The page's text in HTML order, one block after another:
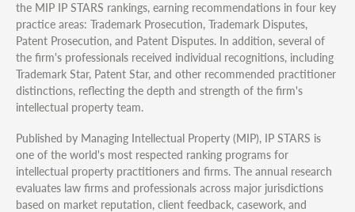
the MIP IP STARS rankings, earning recommendations in four key
practice areas: Trademark Prosecution, Trademark Disputes,
Patent Prosecution, and Patent Disputes. In addition, several of
the firm's professionals received individual recognitions, including
Trademark Star, Patent Star, and other recommended practitioner
distinctions, reflecting the depth and strength of the firm's
intellectual property team.
Published by Managing Intellectual Property (MIP), IP STARS is
one of the world's most respected ranking programs for
intellectual property practitioners and firms. The annual research
evaluates law firms and professionals across major jurisdictions
based on market reputation, client feedback, casework, and